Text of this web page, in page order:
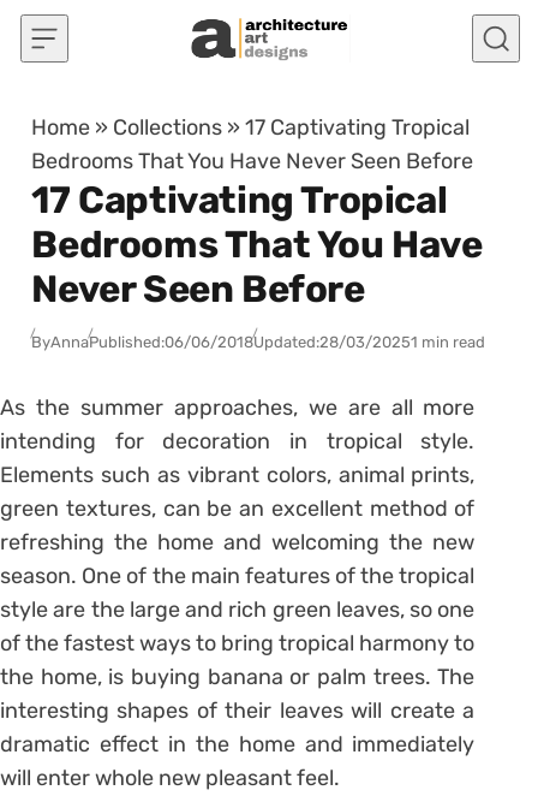
Skip to content
Home » Collections »17 Captivating Tropical
Bedrooms That You Have Never Seen Before
17 Captivating Tropical
Bedrooms That You Have
Never Seen Before
ByAnnaPublished:06/06/2018Updated:28/03/20251 min read
As the summer approaches, we are all more
intending for decoration in tropical style.
Elements such as vibrant colors, animal prints,
green textures, can be an excellent method of
refreshing the home and welcoming the new
season. One of the main features of the tropical
style are the large and rich green leaves, so one
of the fastest ways to bring tropical harmony to
the home, is buying banana or palm trees. The
interesting shapes of their leaves will create a
dramatic effect in the home and immediately
will enter whole new pleasant feel.